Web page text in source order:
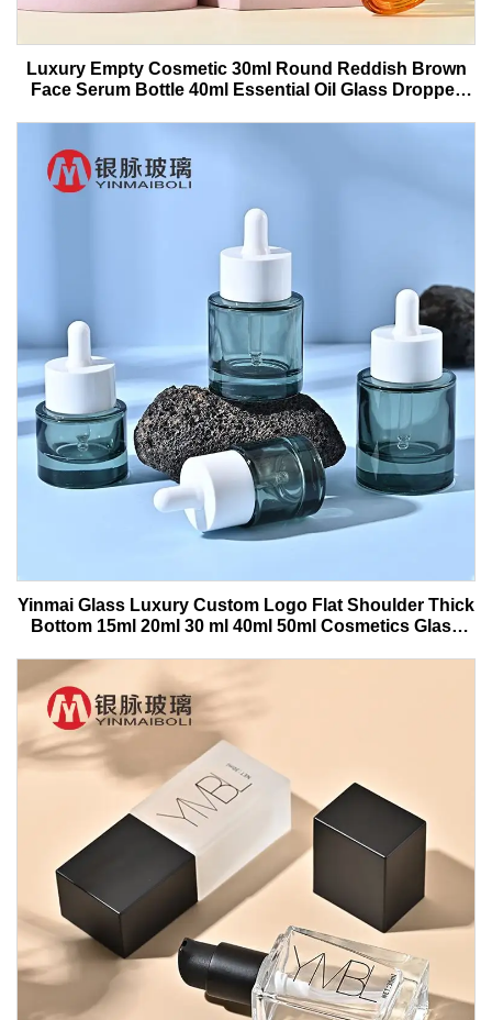
Luxury Empty Cosmetic 30ml Round Reddish Brown
Face Serum Bottle 40ml Essential Oil Glass Dropper
Yinmai Glass Luxury Custom Logo Flat Shoulder Thick
Bottom 15ml 20ml 30 ml 40ml 50ml Cosmetics Glass